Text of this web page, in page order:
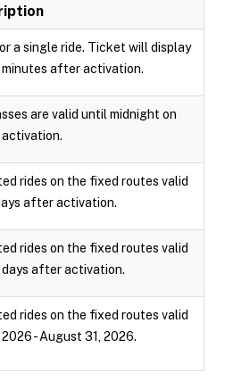
a single ride. Ticket will display
after activation.
are valid until midnight on
rides on the fixed routes valid
after activation.
rides on the fixed routes valid
after activation.
rides on the fixed routes valid
2026 - August 31, 2026.